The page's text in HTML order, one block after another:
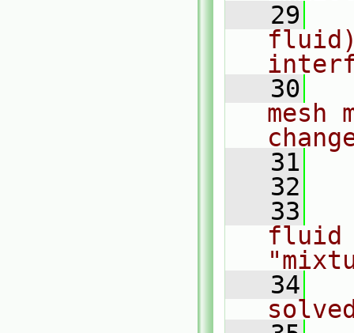
   29
fluid)
   30
mesh
   31
   32
   33
fluid
   34